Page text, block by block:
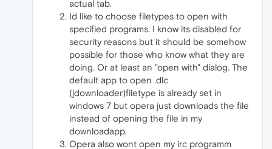
actual tab.
Id like to choose filetypes to open with
specified programs. I know its disabled for
security reasons but it should be somehow
possible for those who know what they are
doing. Or at least an "open with" dialog. The
default app to open .dlc
(jdownloader)filetype is already set in
windows 7 but opera just downloads the file
instead of opening the file in my
downloadapp.
Opera also wont open my irc programm